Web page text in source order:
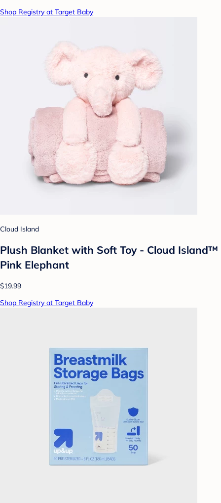
Shop Registry at Target Baby
Cloud Island
Plush Blanket with Soft Toy - Cloud Island™
Pink Elephant
$19.99
Shop Registry at Target Baby